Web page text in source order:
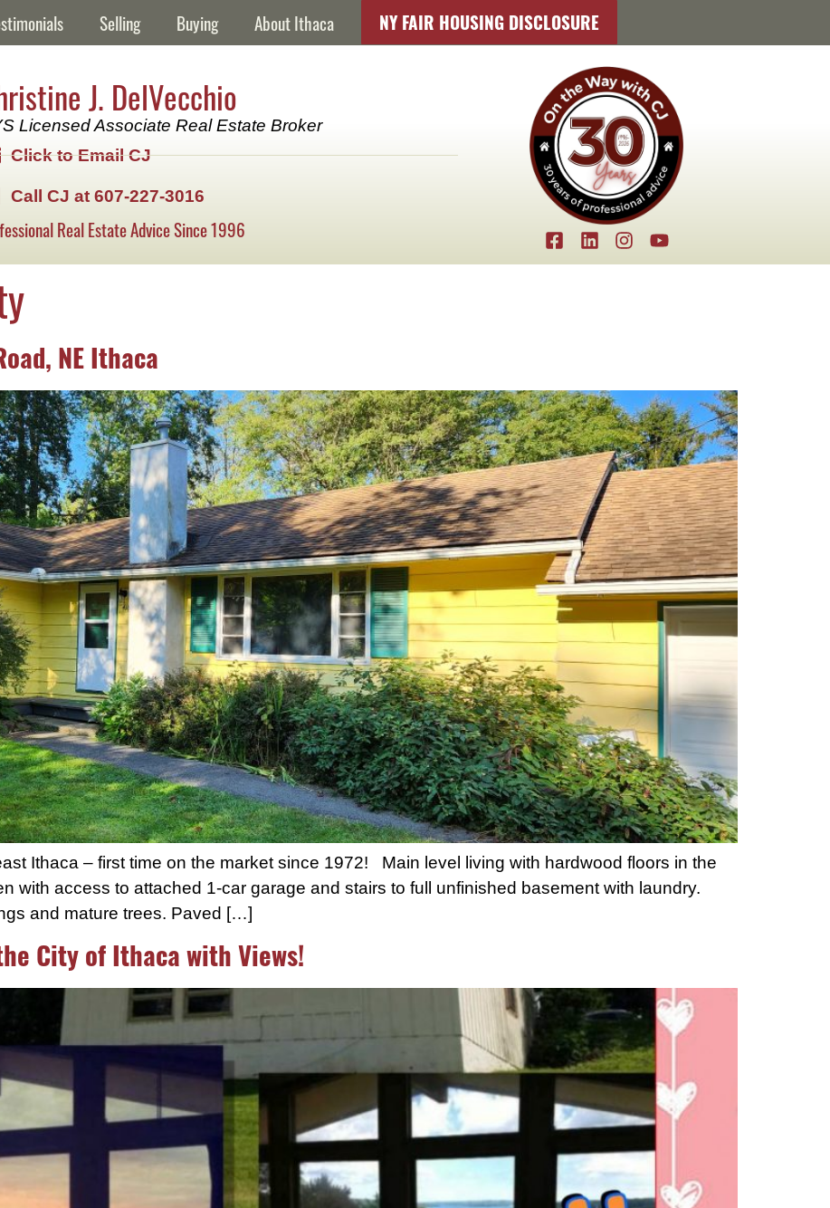
Selling Buying About Ithaca NY FAIR HOUSING DISCLOSURE
J. DelVecchio
Licensed Associate Real Estate Broker
Click to Email CJ
Call CJ at 607-227-3016
Real Estate Advice Since 1996
NE Ithaca
Ithaca – first time on the market since 1972! Main level living with hardwood floors in the
with access to attached 1-car garage and stairs to full unfinished basement with laundry.
and mature trees. Paved […]
City of Ithaca with Views!